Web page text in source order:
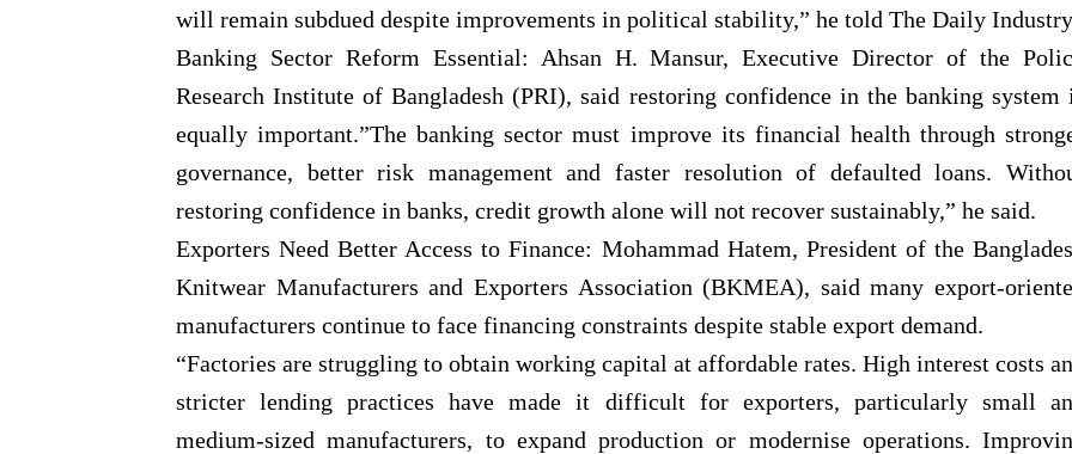
will remain subdued despite improvements in political stability,” he told The Daily
Banking Sector Reform Essential: Ahsan H. Mansur, Executive Director of the
Research Institute of Bangladesh (PRI), said restoring confidence in the banking system
equally important.”The banking sector must improve its financial health through
governance, better risk management and faster resolution of defaulted loans.
restoring confidence in banks, credit growth alone will not recover sustainably,” he said.
Exporters Need Better Access to Finance: Mohammad Hatem, President of the
Knitwear Manufacturers and Exporters Association (BKMEA), said many export-
manufacturers continue to face financing constraints despite stable export demand.
“Factories are struggling to obtain working capital at affordable rates. High interest costs
stricter lending practices have made it difficult for exporters, particularly small
medium-sized manufacturers, to expand production or modernise operations.